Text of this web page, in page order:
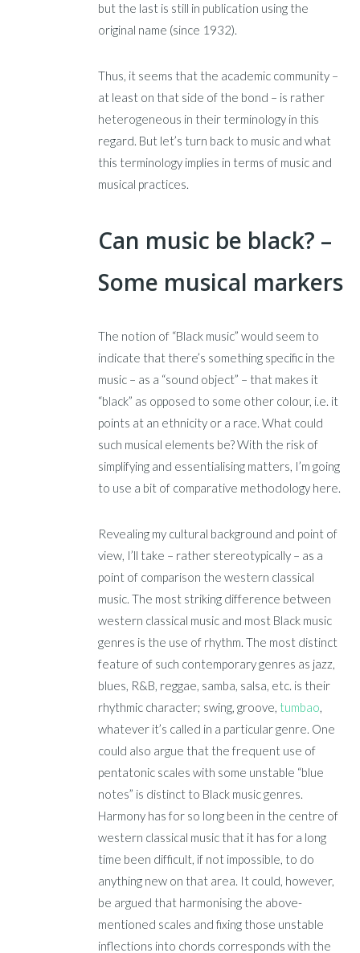
but the last is still in publication using the
original name (since 1932).
Thus, it seems that the academic community –
at least on that side of the bond – is rather
heterogeneous in their terminology in this
regard. But let’s turn back to music and what
this terminology implies in terms of music and
musical practices.
Can music be black? –
Some musical markers
The notion of “Black music” would seem to
indicate that there’s something specific in the
music – as a “sound object” – that makes it
“black” as opposed to some other colour, i.e. it
points at an ethnicity or a race. What could
such musical elements be? With the risk of
simplifying and essentialising matters, I’m going
to use a bit of comparative methodology here.
Revealing my cultural background and point of
view, I’ll take – rather stereotypically – as a
point of comparison the western classical
music. The most striking difference between
western classical music and most Black music
genres is the use of rhythm. The most distinct
feature of such contemporary genres as jazz,
blues, R&B, reggae, samba, salsa, etc. is their
rhythmic character; swing, groove, tumbao
whatever it’s called in a particular genre. One
could also argue that the frequent use of
pentatonic scales with some unstable “blue
notes” is distinct to Black music genres.
Harmony has for so long been in the centre of
western classical music that it has for a long
time been difficult, if not impossible, to do
anything new on that area. It could, however,
be argued that harmonising the above-
mentioned scales and fixing those unstable
inflections into chords corresponds with the